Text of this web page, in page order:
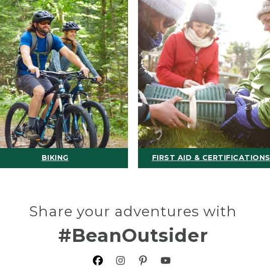
BIKING FIRST AID & CERTIFICATIONS
Share your adventures with
#BeanOutsider